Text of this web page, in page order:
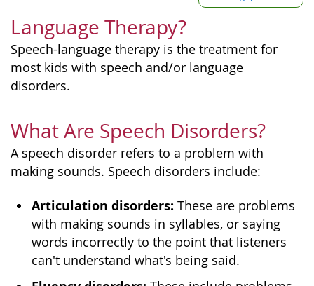
Language Therapy?
Speech-language therapy is the treatment for
most kids with speech and/or language
disorders.
What Are Speech Disorders?
A speech disorder refers to a problem with
making sounds. Speech disorders include:
Articulation disorders: These are problems
with making sounds in syllables, or saying
words incorrectly to the point that listeners
can't understand what's being said.